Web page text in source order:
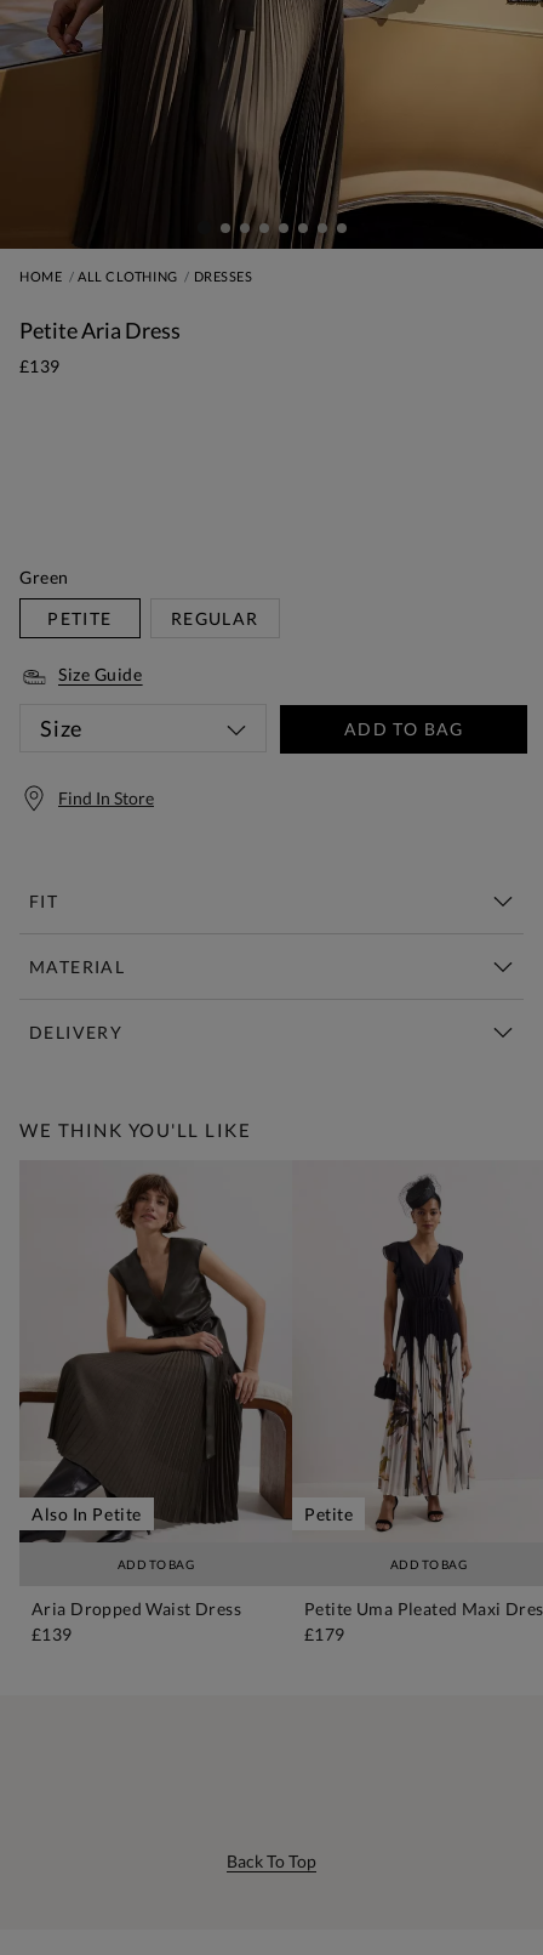
HOME ALL CLOTHING DRESSES
Petite Aria Dress
£139
Green
PETITE
REGULAR
Size Guide
Size ADD TO BAG
Find In Store
FIT
MATERIAL
DELIVERY
WE THINK YOU'LL LIKE
ADD TO BAG
Also In Petite
Aria Dropped Waist Dress
£139
ADD TO BAG
Petite
Petite Uma Pleated Maxi
£179
Back To Top